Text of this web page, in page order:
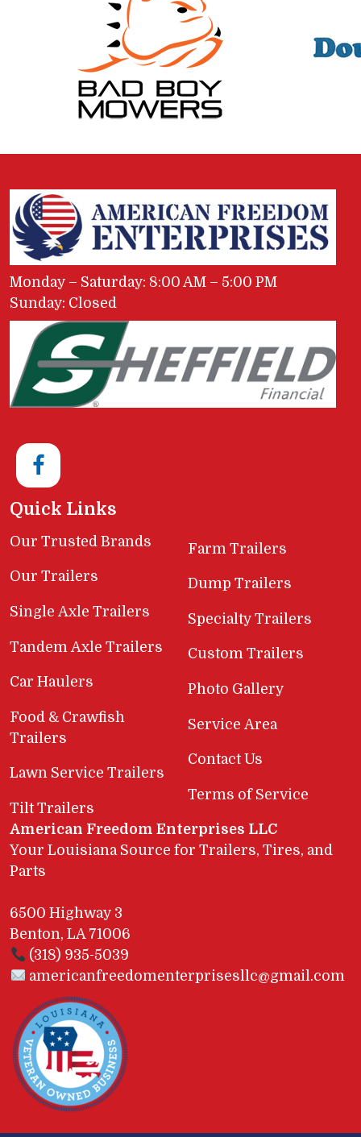
Monday – Saturday: 8:00 AM – 5:00 PM
Sunday: Closed
Quick Links
Our Trusted Brands
Our Trailers
Single Axle Trailers
Tandem Axle Trailers
Car Haulers
Food & Crawfish
Trailers
Lawn Service Trailers
Tilt Trailers
Farm Trailers
Dump Trailers
Specialty Trailers
Custom Trailers
Photo Gallery
Service Area
Contact Us
Terms of Service
American Freedom Enterprises LLC
Your Louisiana Source for Trailers, Tires, and
Parts
6500 Highway 3
Benton, LA 71006
(318) 935-5039
americanfreedomenterprisesllc@gmail.com